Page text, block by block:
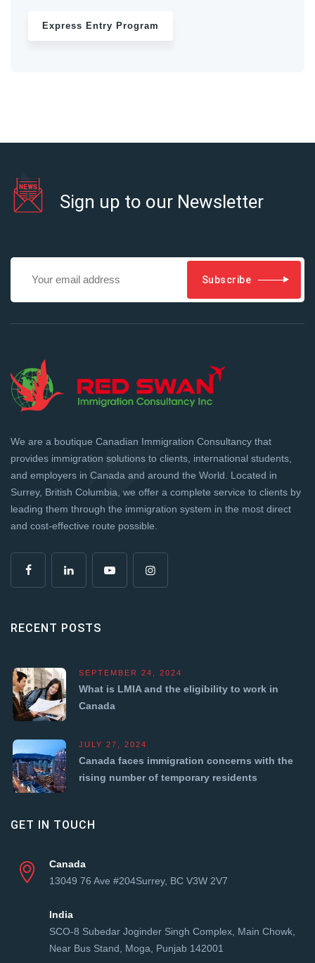
Express Entry Program
Sign up to our Newsletter
Subscribe
We are a boutique Canadian Immigration Consultancy that
provides immigration solutions to clients, international students,
and employers in Canada and around the World. Located in
Surrey, British Columbia, we offer a complete service to clients by
leading them through the immigration system in the most direct
and cost-effective route possible.
RECENT POSTS
SEPTEMBER 24, 2024
What is LMIA and the eligibility to work in
Canada
JULY 27, 2024
Canada faces immigration concerns with the
rising number of temporary residents
GET IN TOUCH
Canada
13049 76 Ave #204Surrey, BC V3W 2V7
India
SCO-8 Subedar Joginder Singh Complex, Main Chowk,
Near Bus Stand, Moga, Punjab 142001